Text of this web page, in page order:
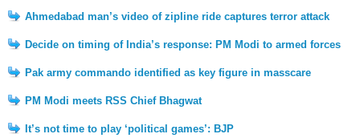
Ahmedabad man’s video of zipline ride captures terror attack
Decide on timing of India’s response: PM Modi to armed forces
Pak army commando identified as key figure in masscare
PM Modi meets RSS Chief Bhagwat
It’s not time to play ‘political games’: BJP